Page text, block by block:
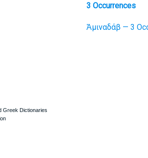
3 Occurrences
Ἀμιναδάβ — 3